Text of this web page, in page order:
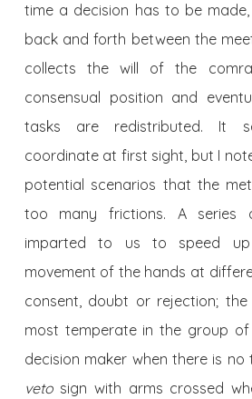
time a decision has to be
back and forth between the
collects the will of the
consensual position and
tasks are redistributed. It
coordinate at first sight, but I
potential scenarios that the
too many frictions. A series
imparted to us to speed
movement of the hands at
consent, doubt or rejection;
most temperate in the group
decision maker when there is no
vetosign with arms crossed